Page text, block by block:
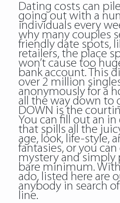
Dating costs can
going out with a
individuals every
why many couples
friendly date spots,
retailers, the place
won’t cause too
bank account. This
over 2 million
anonymously for a
all the way down to
DOWN is the
You can fill out an
that spills all the
age, look, life-style,
fantasies, or you
mystery and
bare minimum.
ado, listed here are
anybody in search
line.